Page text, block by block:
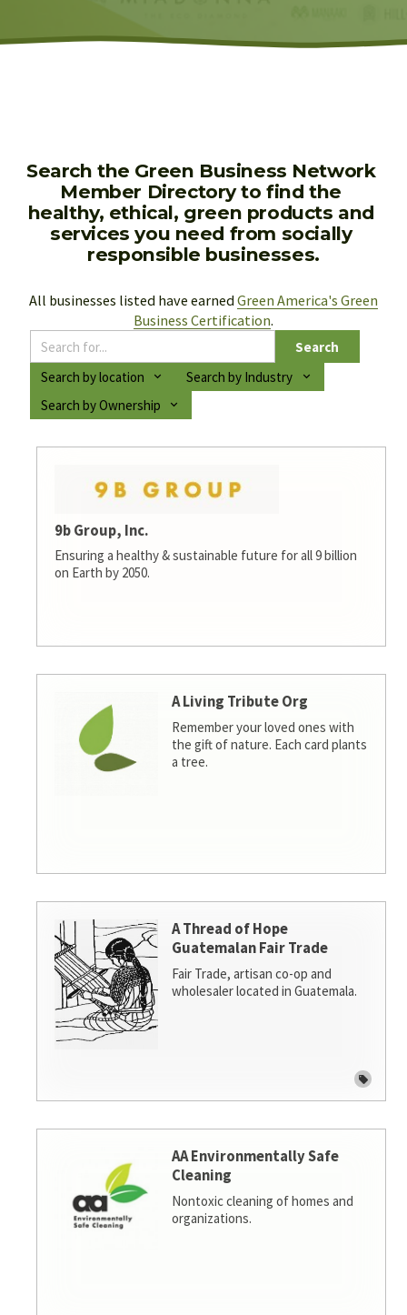
Search the Green Business Network
Member Directory to find the
healthy, ethical, green products and
services you need from socially
responsible businesses.
All businesses listed have earned Green America's Green
Business Certification.
Search
Search by location
Search by Industry
Search by Ownership
9b Group, Inc.
Ensuring a healthy & sustainable future for all 9 billion
on Earth by 2050.
A Living Tribute Org
Remember your loved ones with
the gift of nature. Each card plants
a tree.
A Thread of Hope
Guatemalan Fair Trade
Fair Trade, artisan co-op and
wholesaler located in Guatemala.
AA Environmentally Safe
Cleaning
Nontoxic cleaning of homes and
organizations.